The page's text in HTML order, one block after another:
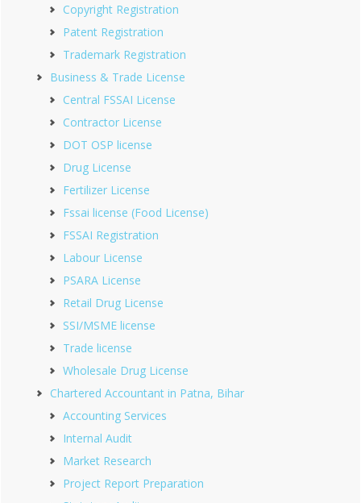
Copyright Registration
Patent Registration
Trademark Registration
Business & Trade License
Central FSSAI License
Contractor License
DOT OSP license
Drug License
Fertilizer License
Fssai license (Food License)
FSSAI Registration
Labour License
PSARA License
Retail Drug License
SSI/MSME license
Trade license
Wholesale Drug License
Chartered Accountant in Patna, Bihar
Accounting Services
Internal Audit
Market Research
Project Report Preparation